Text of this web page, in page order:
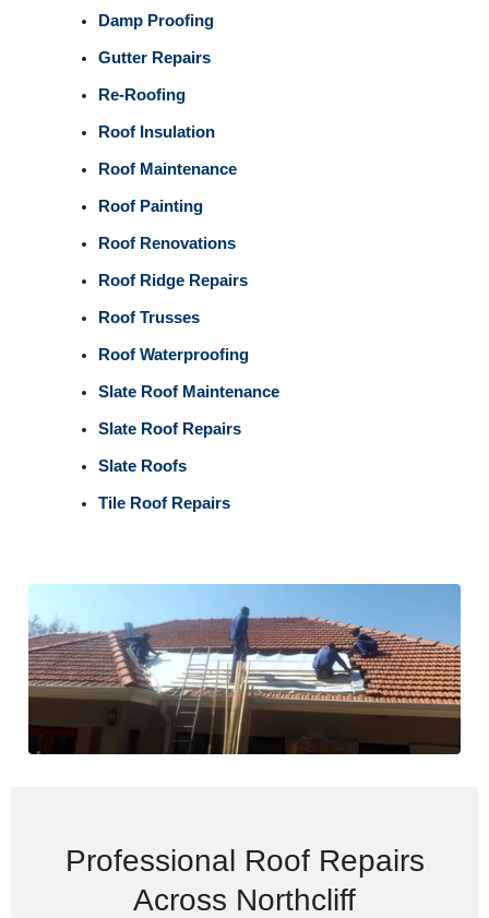
Damp Proofing
Gutter Repairs
Re-Roofing
Roof Insulation
Roof Maintenance
Roof Painting
Roof Renovations
Roof Ridge Repairs
Roof Trusses
Roof Waterproofing
Slate Roof Maintenance
Slate Roof Repairs
Slate Roofs
Tile Roof Repairs
Professional Roof Repairs
Across Northcliff